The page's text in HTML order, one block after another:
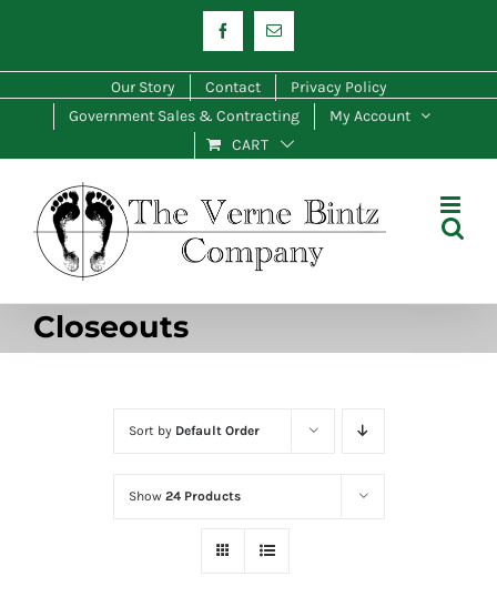
content
FacebookEmail
Our Story Contact
Privacy Policy
Government Sales & Contracting
My Account
CART
Closeouts
Sort by Default Order
Show 24 Products